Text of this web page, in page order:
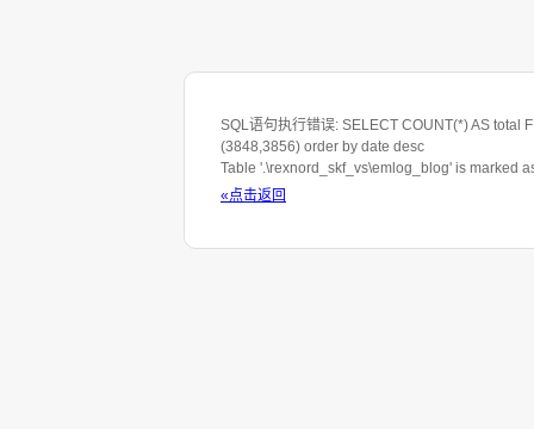
SQL语句执行错误: SELECT COUNT(*) AS
(3848,3856) order by date desc
Table '.\rexnord_skf_vs\emlog_blog' is marked
«点击返回